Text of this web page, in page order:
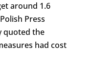
around 1.6
Press
quoted the
had cost